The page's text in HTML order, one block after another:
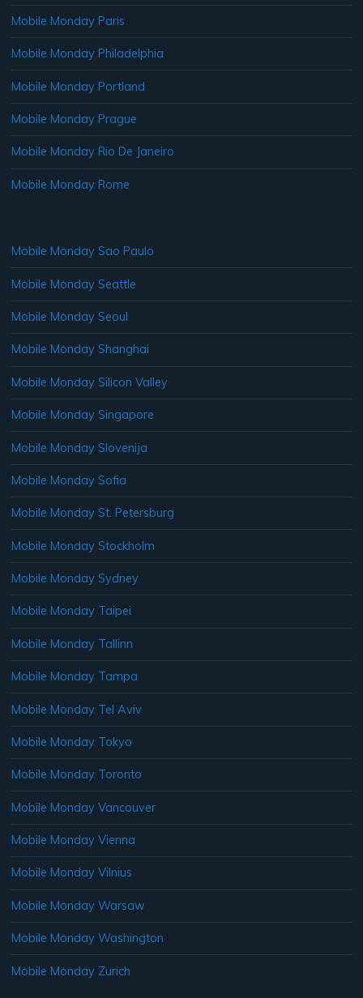
Mobile Monday Paris
Mobile Monday Philadelphia
Mobile Monday Portland
Mobile Monday Prague
Mobile Monday Rio De Janeiro
Mobile Monday Rome
Mobile Monday Sao Paulo
Mobile Monday Seattle
Mobile Monday Seoul
Mobile Monday Shanghai
Mobile Monday Silicon Valley
Mobile Monday Singapore
Mobile Monday Slovenija
Mobile Monday Sofia
Mobile Monday St. Petersburg
Mobile Monday Stockholm
Mobile Monday Sydney
Mobile Monday Taipei
Mobile Monday Tallinn
Mobile Monday Tampa
Mobile Monday Tel Aviv
Mobile Monday Tokyo
Mobile Monday Toronto
Mobile Monday Vancouver
Mobile Monday Vienna
Mobile Monday Vilnius
Mobile Monday Warsaw
Mobile Monday Washington
Mobile Monday Zurich